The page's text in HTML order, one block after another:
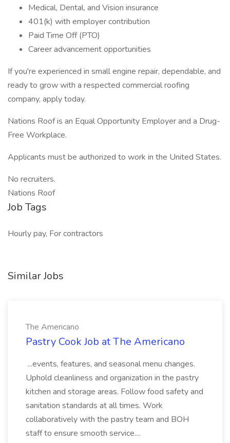
Medical, Dental, and Vision insurance
401(k) with employer contribution
Paid Time Off (PTO)
Career advancement opportunities
If you're experienced in small engine repair, dependable, and
ready to grow with a respected commercial roofing
company, apply today.
Nations Roof is an Equal Opportunity Employer and a Drug-
Free Workplace.
Applicants must be authorized to work in the United States.
No recruiters.
Nations Roof
Job Tags
Hourly pay, For contractors
Similar Jobs
The Americano
Pastry Cook Job at The Americano
...events, features, and seasonal menu changes.
Uphold cleanliness and organization in the pastry
kitchen and storage areas. Follow food safety and
sanitation standards at all times. Work
collaboratively with the pastry team and BOH
staff to ensure smooth service....